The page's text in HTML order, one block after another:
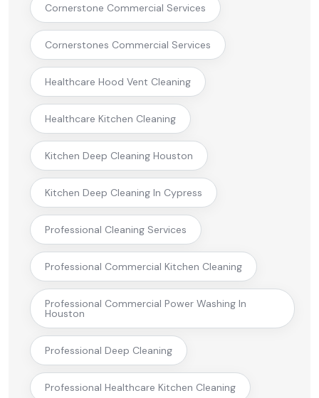
Cornerstone Commercial Services
Cornerstones Commercial Services
Healthcare Hood Vent Cleaning
Healthcare Kitchen Cleaning
Kitchen Deep Cleaning Houston
Kitchen Deep Cleaning In Cypress
Professional Cleaning Services
Professional Commercial Kitchen Cleaning
Professional Commercial Power Washing In
Houston
Professional Deep Cleaning
Professional Healthcare Kitchen Cleaning